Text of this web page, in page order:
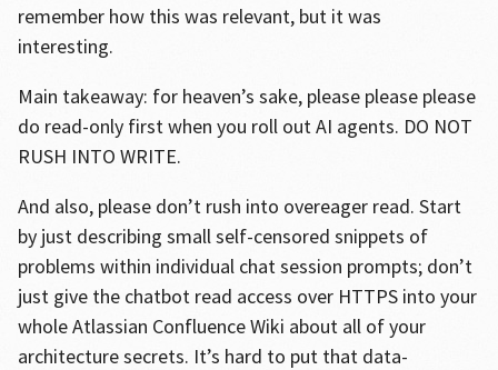
remember how this was relevant, but it was
interesting.
Main takeaway: for heaven’s sake, please please please
do read-only first when you roll out AI agents. DO NOT
RUSH INTO WRITE.
And also, please don’t rush into overeager read. Start
by just describing small self-censored snippets of
problems within individual chat session prompts; don’t
just give the chatbot read access over HTTPS into your
whole Atlassian Confluence Wiki about all of your
architecture secrets. It’s hard to put that data-